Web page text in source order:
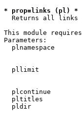
* prop=links (pl) *
Returns all links
This module
Parameters:
plnamespace
pllimit
plcontinue
pltitles
pldir